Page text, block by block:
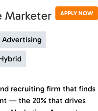
APPLY NOW
Marketer
recruiting firm that finds
— the 20% that drives